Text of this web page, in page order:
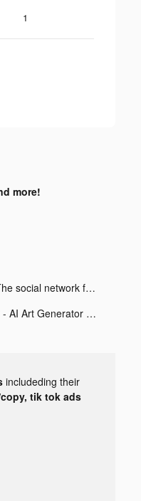
1
more!
Frog - The social network fr. tiktok ads
Wonder - AI Art Generator tiktok ads
includeding their
tik tok ads